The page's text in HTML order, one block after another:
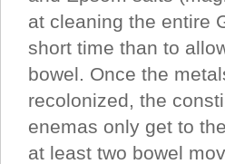
at cleaning the entire
short time than to
bowel. Once the
recolonized, the
enemas only get to
at least two bowel